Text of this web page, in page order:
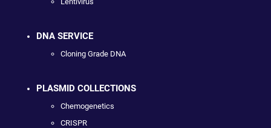
DNA SERVICE
Cloning Grade DNA
PLASMID COLLECTIONS
Chemogenetics
CRISPR